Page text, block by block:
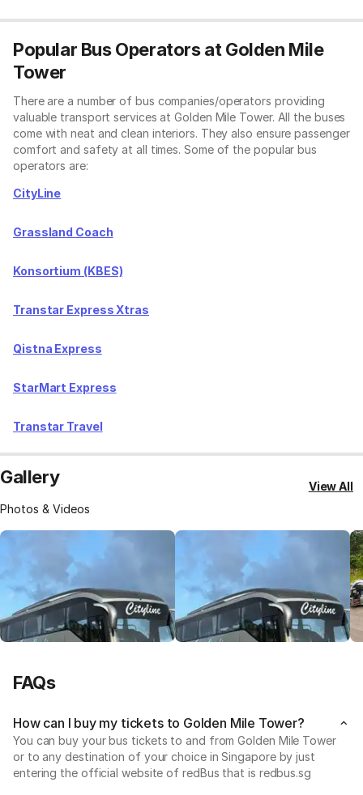
Popular Bus Operators at Golden Mile
Tower
There are a number of bus companies/operators providing
valuable transport services at Golden Mile Tower. All the buses
come with neat and clean interiors. They also ensure passenger
comfort and safety at all times. Some of the popular bus
operators are:
CityLine
Grassland Coach
Konsortium (KBES)
Transtar Express Xtras
Qistna Express
StarMart Express
Transtar Travel
Gallery
Photos & Videos
View All
FAQs
How can I buy my tickets to Golden Mile Tower?
You can buy your bus tickets to and from Golden Mile Tower
or to any destination of your choice in Singapore by just
entering the official website of redBus that is redbus.sg